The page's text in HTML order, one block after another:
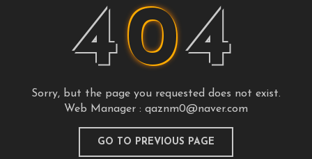
404
Sorry, but the page you requested does not exist.
Web Manager : qaznm0@naver.com
GO TO PREVIOUS PAGE